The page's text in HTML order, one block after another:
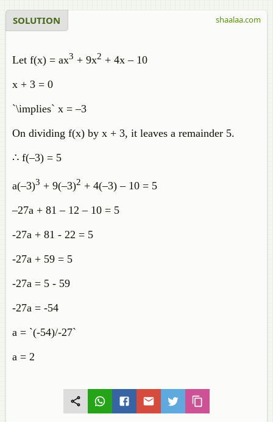
SOLUTION
Let f(x) = ax3 + 9x2 + 4x – 10
x + 3 = 0
`\implies` x = –3
On dividing f(x) by x + 3, it leaves a remainder 5.
∴ f(–3) = 5
a(–3)3 + 9(–3)2 + 4(–3) – 10 = 5
–27a + 81 – 12 – 10 = 5
-27a + 81 - 22 = 5
-27a + 59 = 5
-27a = 5 - 59
-27a = -54
a = `(-54)/-27`
a = 2
shaalaa.com